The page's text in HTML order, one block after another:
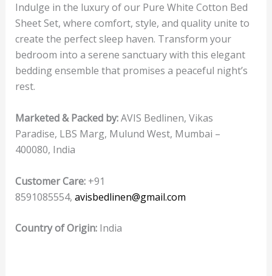
Indulge in the luxury of our Pure White Cotton Bed
Sheet Set, where comfort, style, and quality unite to
create the perfect sleep haven. Transform your
bedroom into a serene sanctuary with this elegant
bedding ensemble that promises a peaceful night’s
rest.
Marketed & Packed by:AVIS Bedlinen, Vikas
Paradise, LBS Marg, Mulund West, Mumbai –
400080, India
Customer Care:+91
8591085554, avisbedlinen@gmail.com
Country of Origin:India